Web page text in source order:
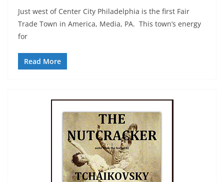
Just west of Center City Philadelphia is the first Fair
Trade Town in America, Media, PA. This town’s energy
for
Read More